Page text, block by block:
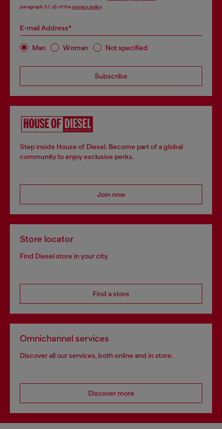
paragraph 3.1, d) of the privacy policy.
E-mail Address*
Man Woman Not specified
Subscribe
Step inside House of Diesel. Become part of a global
community to enjoy exclusive perks.
Join now
Store locator
Find Diesel store in your city.
Find a store
Omnichannel services
Discover all our services, both online and in store.
Discover more